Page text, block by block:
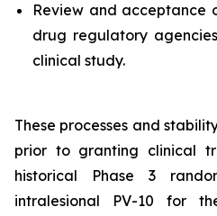
Review and acceptance
drug regulatory
clinical study.
These processes and
prior to granting clinical
historical Phase 3
intralesional PV-10 for